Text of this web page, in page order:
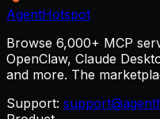
AgentHotspot
Browse 6,000+ MCP
OpenClaw, Claude
and more. The
Support: